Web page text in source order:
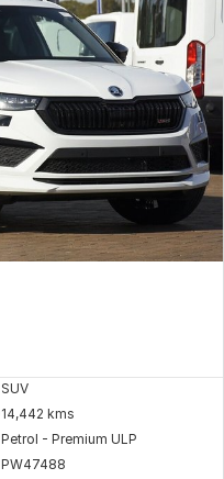
SUV
14,442 kms
Petrol - Premium ULP
PW47488